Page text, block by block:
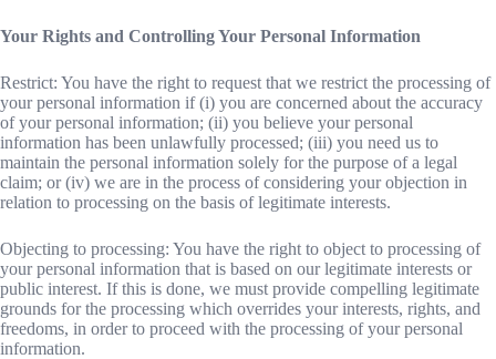
Your Rights and Controlling Your Personal Information
Restrict: You have the right to request that we restrict the processing of
your personal information if (i) you are concerned about the accuracy
of your personal information; (ii) you believe your personal
information has been unlawfully processed; (iii) you need us to
maintain the personal information solely for the purpose of a legal
claim; or (iv) we are in the process of considering your objection in
relation to processing on the basis of legitimate interests.
Objecting to processing: You have the right to object to processing of
your personal information that is based on our legitimate interests or
public interest. If this is done, we must provide compelling legitimate
grounds for the processing which overrides your interests, rights, and
freedoms, in order to proceed with the processing of your personal
information.